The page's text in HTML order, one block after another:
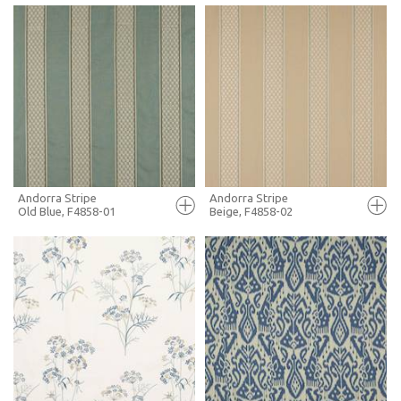
FULL SCREEN
+ MOODBOARD
MORE INFO
FULL SCREEN
+ MOODBOARD
MORE INFO
FULL SCREEN
+ MOODBOARD
MORE INFO
Andorra Stripe
Old Blue, F4858-01
FULL SCREEN
+ MOODBOARD
MORE INFO
Andorra Stripe
Beige, F4858-02